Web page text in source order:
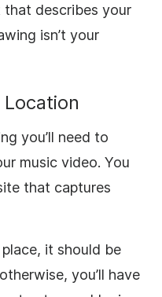
describes your
isn’t your
you’ll need to
music video. You
that captures
it should be
you’ll have